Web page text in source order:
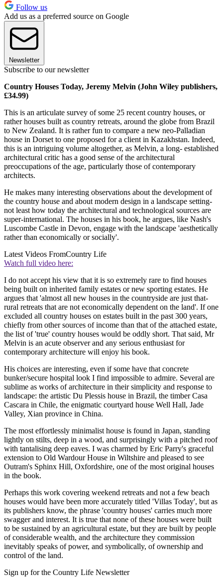
Follow us
Add us as a preferred source on Google
Newsletter
Subscribe to our newsletter
Country Houses Today, Jeremy Melvin (John Wiley publishers,
£34.99)
This is an articulate survey of some 25 recent country houses, or
rather houses built as country retreats, around the globe from Brazil
to New Zealand. It is rather fun to compare a new neo-Palladian
house in Dorset to one proposed for a client in Kazakhstan. Indeed,
this is an intriguing volume altogether, as Melvin, a long- established
architectural critic has a good sense of the architectural
preoccupations of the age, particularly those of contemporary
architects.
He makes many interesting observations about the development of
the country house and about modern design in a landscape setting-
not least how today the architectural and technological sources are
super-international. The houses in his book, he argues, like Nash's
Luscombe Castle in Devon, engage with the landscape 'aesthetically
rather than economically or socially'.
Latest Videos FromCountry Life
Watch full video here:
I do not accept his view that it is so extremely rare to find houses
being built on inherited family estates or new sporting estates. He
argues that 'almost all new houses in the countryside are just that-
rural retreats that are not economically dependent on the land'. If one
excluded all country houses on estates built in the past 300 years,
chiefly from other sources of income than that of the attached estate,
the list of 'true' country houses would be oddly short. That said, Mr
Melvin is an acute observer and any serious enthusiast for
contemporary architecture will enjoy his book.
His choices are interesting, even if some have that concrete
bunker/secure hospital look I find impossible to admire. Several are
sublime as works of architecture in their simplicity and response to
landscape: the artistic Du Plessis house in Brazil, the timber Casa
Cascara in Chile, the enigmatic courtyard house Well Hall, Jade
Valley, Xian province in China.
The most effortlessly minimalist house is found in Japan, standing
lightly on stilts, deep in a wood, and surprisingly with a pitched roof
with tantalising deep eaves. I was charmed by Eric Parry's graceful
extension to Old Wardour House in Wiltshire and pleased to see
Outram's Sphinx Hill, Oxfordshire, one of the most original houses
in the book.
Perhaps this work covering weekend retreats and not a few beach
houses would have been more accurately titled 'Villas Today', but as
its publishers know, the phrase 'country houses' carries much more
swagger and interest. It is true that none of these houses were built
to be sustained by an agricultural estate, but they are built by people
of considerable wealth, and the architecture they commission
inevitably speaks of power, and symbolically, of ownership and
control of the land.
Sign up for the Country Life Newsletter